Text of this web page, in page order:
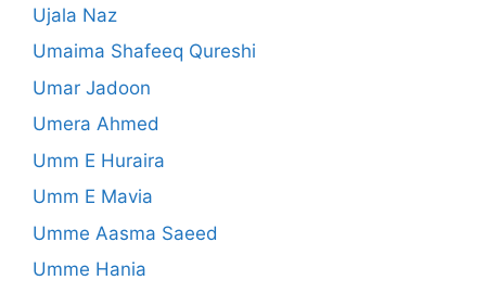
Ujala Naz
Umaima Shafeeq Qureshi
Umar Jadoon
Umera Ahmed
Umm E Huraira
Umm E Mavia
Umme Aasma Saeed
Umme Hania